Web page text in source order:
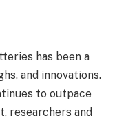
has been a
and innovations.
to outpace
researchers and